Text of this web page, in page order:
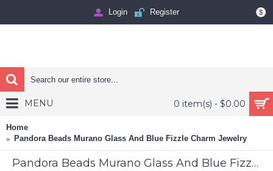
$
Login Register
0 item(s) - $0.00
MENU
Home
Pandora Beads Murano Glass And Blue Fizzle Charm Jewelry
Pandora Beads Murano Glass And Blue Fizzle Charm Jewelry